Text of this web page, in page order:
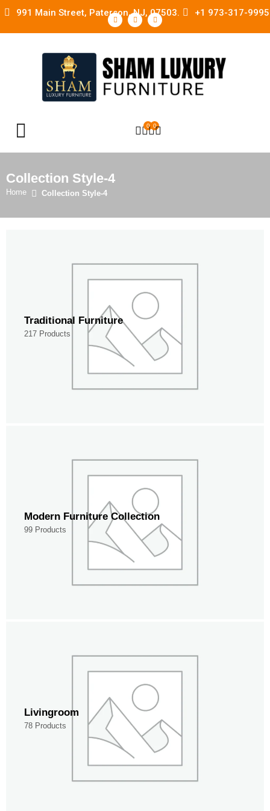
991 Main Street, Paterson, NJ, 07503. +1 973-317-9995
0 0
OPEN SEARCH
Collection Style-4
Home Collection Style-4
Traditional Furniture
217 Products
Modern Furniture Collection
99 Products
Livingroom
78 Products